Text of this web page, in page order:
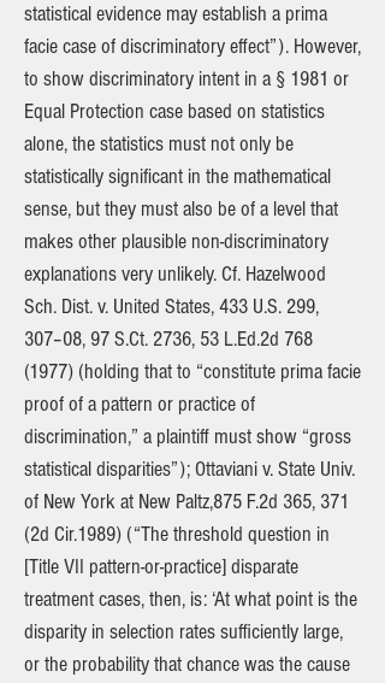
statistical evidence may establish a prima
facie case of discriminatory effect”). However,
to show discriminatory intent in a § 1981 or
Equal Protection case based on statistics
alone, the statistics must not only be
statistically significant in the mathematical
sense, but they must also be of a level that
makes other plausible non-discriminatory
explanations very unlikely. Cf. Hazelwood
Sch. Dist. v. United States, 433 U.S. 299,
307–08, 97 S.Ct. 2736, 53 L.Ed.2d 768
(1977) (holding that to “constitute prima facie
proof of a pattern or practice of
discrimination,” a plaintiff must show “gross
statistical disparities”); Ottaviani v. State Univ.
of New York at New Paltz,875 F.2d 365, 371
(2d Cir.1989) (“The threshold question in
[Title VII pattern-or-practice] disparate
treatment cases, then, is: ‘At what point is the
disparity in selection rates sufficiently large,
or the probability that chance was the cause